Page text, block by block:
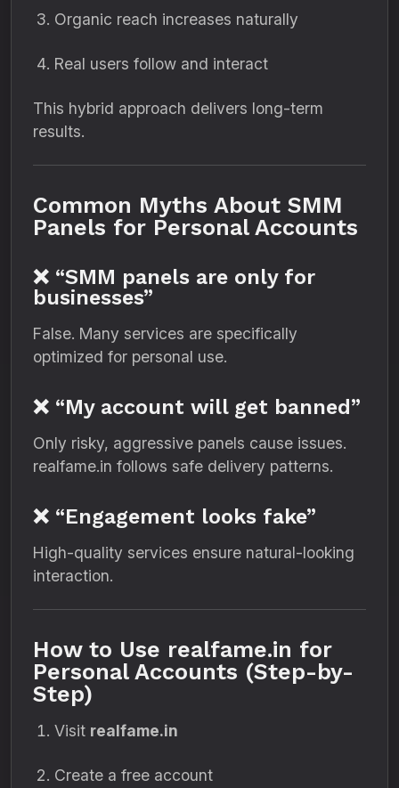
Organic reach increases naturally
Real users follow and interact
This hybrid approach delivers long-term
results.
Common Myths About SMM
Panels for Personal Accounts
❌ “SMM panels are only for
businesses”
False. Many services are specifically
optimized for personal use.
❌ “My account will get banned”
Only risky, aggressive panels cause issues.
realfame.in follows safe delivery patterns.
❌ “Engagement looks fake”
High-quality services ensure natural-looking
interaction.
How to Use realfame.in for
Personal Accounts (Step-by-
Step)
Visit realfame.in
Create a free account